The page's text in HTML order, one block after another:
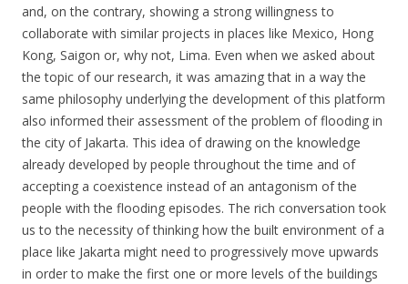
and, on the contrary, showing a strong willingness to
collaborate with similar projects in places like Mexico, Hong
Kong, Saigon or, why not, Lima. Even when we asked about
the topic of our research, it was amazing that in a way the
same philosophy underlying the development of this platform
also informed their assessment of the problem of flooding in
the city of Jakarta. This idea of drawing on the knowledge
already developed by people throughout the time and of
accepting a coexistence instead of an antagonism of the
people with the flooding episodes. The rich conversation took
us to the necessity of thinking how the built environment of a
place like Jakarta might need to progressively move upwards
in order to make the first one or more levels of the buildings